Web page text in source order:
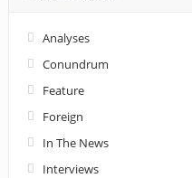
Analyses
Conundrum
Feature
Foreign
In The News
Interviews